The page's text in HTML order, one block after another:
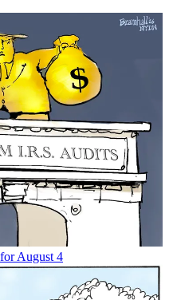
August 4